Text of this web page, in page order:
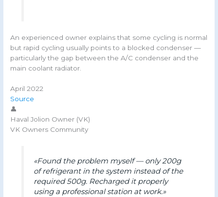
An experienced owner explains that some cycling is normal
but rapid cycling usually points to a blocked condenser —
particularly the gap between the A/C condenser and the
main coolant radiator.
April 2022
Source
👤
Haval Jolion Owner (VK)
VK Owners Community
«Found the problem myself — only 200g
of refrigerant in the system instead of the
required 500g. Recharged it properly
using a professional station at work.»